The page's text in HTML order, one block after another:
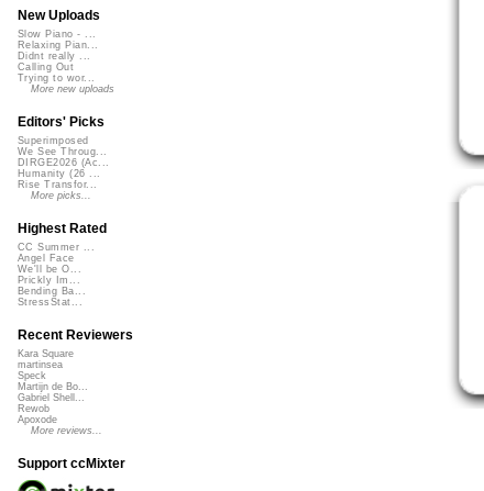
New Uploads
Slow Piano - ...
Relaxing Pian...
Didnt really ...
Calling Out
Trying to wor...
More new uploads
Editors' Picks
Superimposed
We See Throug...
DIRGE2026 (Ac...
Humanity (26 ...
Rise Transfor...
More picks...
Highest Rated
CC Summer ...
Angel Face
We'll be O...
Prickly Im...
Bending Ba...
StressStat...
Recent Reviewers
Kara Square
martinsea
Speck
Martijn de Bo...
Gabriel Shell...
Rewob
Apoxode
More reviews...
Support ccMixter